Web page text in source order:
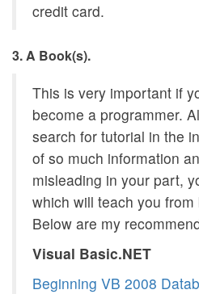
credit card.
3. A Book(s).
This is very important if
become a programmer.
search for tutorial in the
of so much information
misleading in your part,
which will teach you from
Below are my
Visual Basic.NET
Beginning VB 2008